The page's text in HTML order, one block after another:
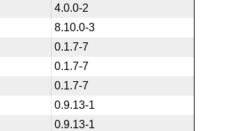
4.0.0-2
8.10.0-3
0.1.7-7
0.1.7-7
0.1.7-7
0.9.13-1
0.9.13-1